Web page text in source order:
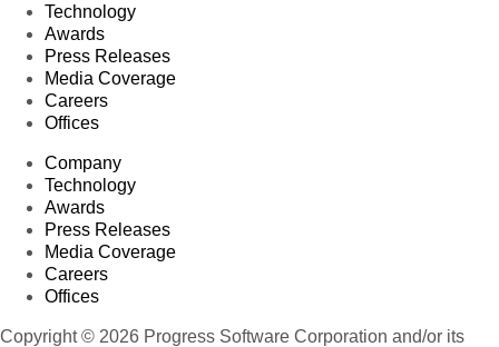
Technology
Awards
Press Releases
Media Coverage
Careers
Offices
Company
Technology
Awards
Press Releases
Media Coverage
Careers
Offices
Copyright © 2026 Progress Software Corporation and/or its